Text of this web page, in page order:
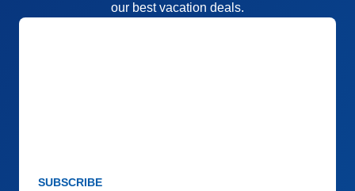
our best vacation deals.
SUBSCRIBE